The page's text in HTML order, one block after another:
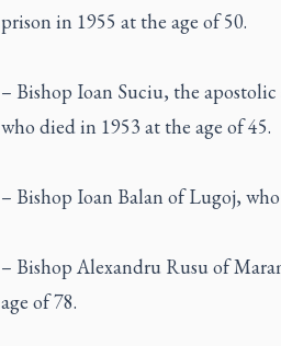
prison in 1955 at the age of 50.
– Bishop Ioan Suciu, the
who died in 1953 at the age of 45.
– Bishop Ioan Balan of Lugoj,
– Bishop Alexandru Rusu of
age of 78.